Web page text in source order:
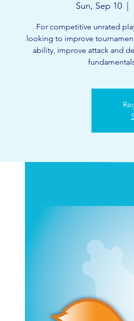
Sun, Sep 10
For competitive unrated
looking to improve
ability, improve attack and